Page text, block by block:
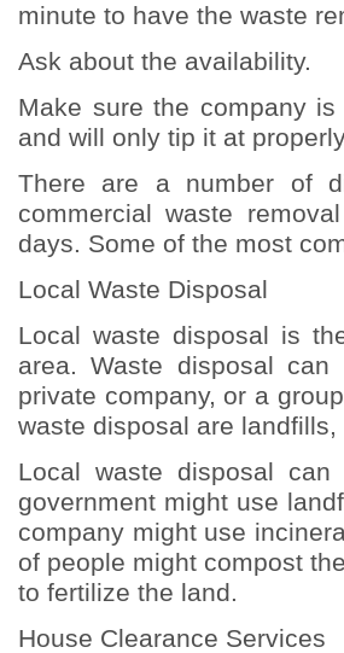
minute to have the waste
Ask about the availability.
Make sure the company
and will only tip it at
There are a number of
commercial waste
days. Some of the most
Local Waste Disposal
Local waste disposal is
area. Waste disposal
private company, or a
waste disposal are
Local waste disposal
government might use
company might use
of people might compost
to fertilize the land.
House Clearance Services